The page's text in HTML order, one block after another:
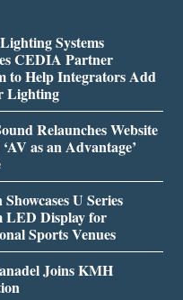
Systems
CEDIA Partner
to Help Integrators Add
Lighting
Relaunches Website
as an Advantage’
U Series
LED Display for
Sports Venues
Joins KMH